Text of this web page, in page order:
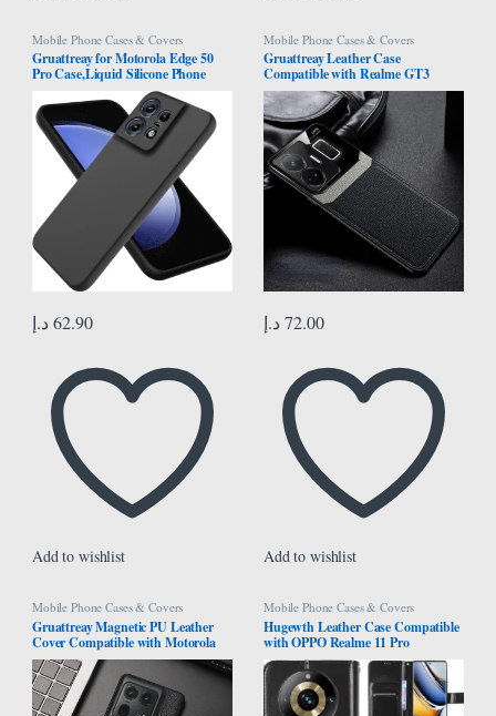
Mobile Phone Cases & Covers
Gruattreay for Motorola Edge 50
Pro Case,Liquid Silicone Phone
Case,Shockproof, Drop-proof and
Fingerprint-resistant (Black)
62.90 د.إ
Add to wishlist
Mobile Phone Cases & Covers
Gruattreay Leather Case
Compatible with Realme GT3
5G/Realme GT Neo 5 ​Anti-Knock
Leather Back Cover Soft TPU
Frame Business Shell Phone Case
9H Tempered Glass Back Cover
(Black)
72.00 د.إ
Add to wishlist
Mobile Phone Cases & Covers
Gruattreay Magnetic PU Leather
Cover Compatible with Motorola
Edge 50 Ultra 5G Camera
Proteciton Back Case For Moto
Edge 50 Ultra (Black)
Mobile Phone Cases & Covers
Hugewth Leather Case Compatible
with OPPO Realme 11 Pro
5G/Realme 11 Pro Plus 5G Cover
Case,Flip Cowhide PU Leather
Wallet Cover, Card Holder Leather
Protective Phone Case (Black)